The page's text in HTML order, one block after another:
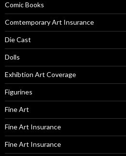
Comic Books
Comtemporary Art Insurance
Die Cast
Dolls
Exhibtion Art Coverage
Figurines
Fine Art
Fine Art Insurance
Fine Art Insurance